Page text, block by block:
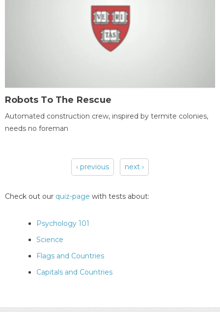
Robots To The Rescue
Automated construction crew, inspired by termite colonies,
needs no foreman
‹ previous next ›
Check out our quiz-page with tests about:
Psychology 101
Science
Flags and Countries
Capitals and Countries